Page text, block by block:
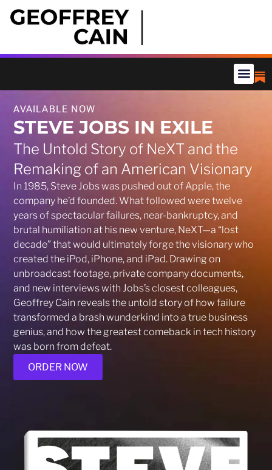
AVAILABLE NOW
STEVE JOBS IN EXILE
The Untold Story of NeXT and the
Remaking of an American Visionary
In 1985, Steve Jobs was pushed out of Apple, the
company he’d founded. What followed were twelve
years of spectacular failures, near-bankruptcy, and
brutal humiliation at his new venture, NeXT—a “lost
decade” that would ultimately forge the visionary who
created the iPod, iPhone, and iPad. Drawing on
unbroadcast footage, private company documents,
and new interviews with Jobs’s closest colleagues,
Geoffrey Cain reveals the untold story of how failure
transformed a brash wunderkind into a true business
genius, and how the greatest comeback in tech history
was born from defeat.
ORDER NOW